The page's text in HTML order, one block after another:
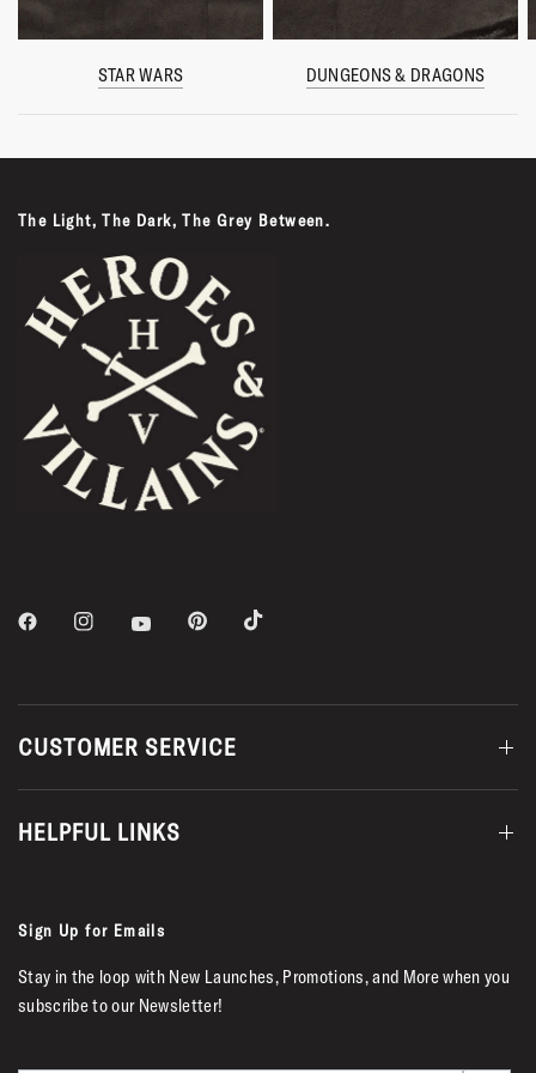
STAR WARS DUNGEONS & DRAGONS
The Light, The Dark, The Grey Between.
CUSTOMER SERVICE
HELPFUL LINKS
Sign Up for Emails
Stay in the loop with New Launches, Promotions, and More when you
subscribe to our Newsletter!